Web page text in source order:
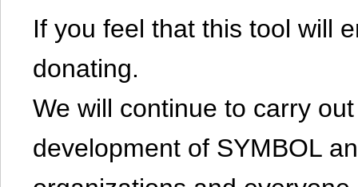
If you feel that this tool will
donating.
We will continue to carry
development of SYMBOL